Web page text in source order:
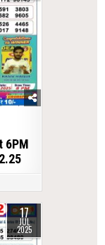
6PM
17
JUL
2025